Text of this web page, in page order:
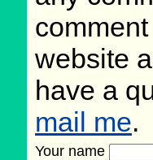
website
have a
mail me.
Your name